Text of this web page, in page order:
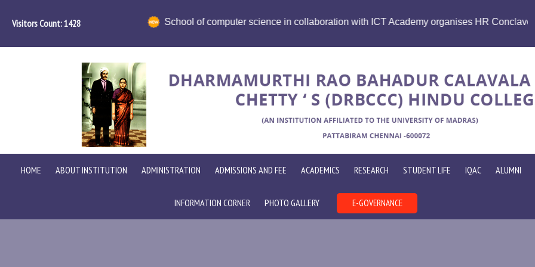
Visitors Count:1698
in collaboration with ICT Academy organises HR Conclave Future Skills Summit 2026 " Emerging Technologies, HR and
HOME ABOUT INSTITUTION ADMINISTRATION ADMISSIONS AND FEE ACADEMICS RESEARCH STUDENT LIFE IQAC ALUMNI
INFORMATION CORNER PHOTO GALLERY E-GOVERNANCE